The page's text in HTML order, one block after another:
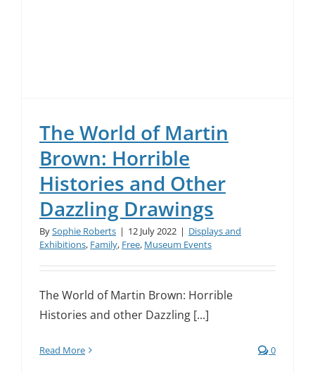
The World of Martin
Brown: Horrible
Histories and Other
Dazzling Drawings
BySophie Roberts | 12 July 2022 | Displays and
Exhibitions, Family, Free, Museum Events
The World of Martin Brown: Horrible
Histories and other Dazzling [...]
Read More 0